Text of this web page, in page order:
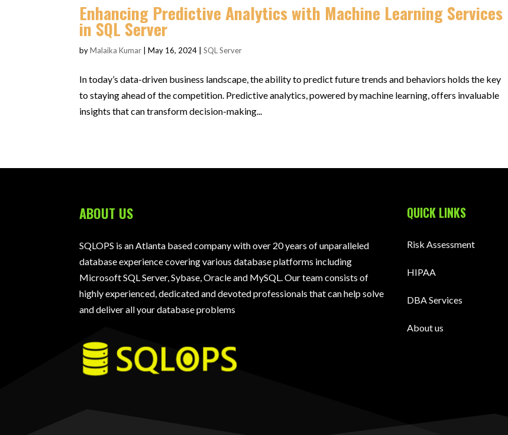
Enhancing Predictive Analytics with Machine Learning Services
in SQL Server
byMalaika Kumar |May 16, 2024 |SQL Server
In today’s data-driven business landscape, the ability to predict future trends and behaviors holds the key
to staying ahead of the competition. Predictive analytics, powered by machine learning, offers invaluable
insights that can transform decision-making...
ABOUT US
SQLOPS is an Atlanta based company with over 20 years of unparalleled
database experience covering various database platforms including
Microsoft SQL Server, Sybase, Oracle and MySQL. Our team consists of
highly experienced, dedicated and devoted professionals that can help solve
and deliver all your database problems
QUICK LINKS
Risk Assessment
HIPAA
DBA Services
About us